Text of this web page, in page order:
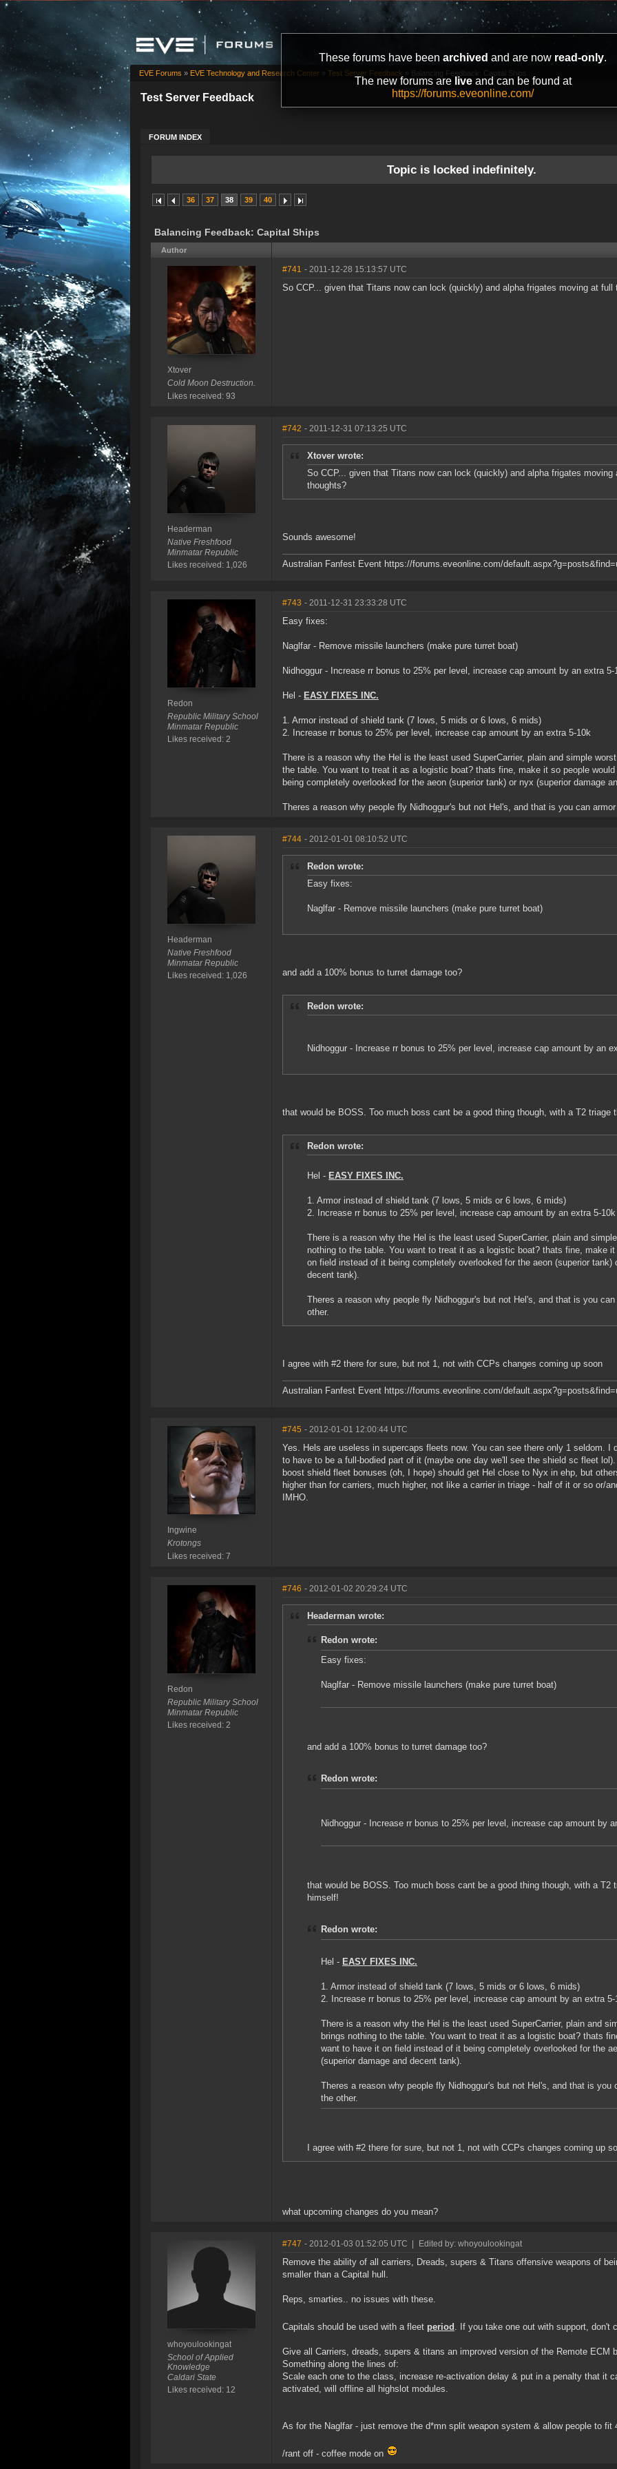
These forums have been archived and are now read-only.
The new forums are liveand can be found at
https://forums.eveonline.com/
Test Server Feedback
FORUM INDEX
EVE Forums » EVE Technology and Research Center » Test Server Feedback » Balancing Feedback: Capital Ships
Topic is locked indefinitely.
36 37 38 39 40
Balancing Feedback: Capital Ships
Author
Xtover
Cold Moon Destruction.
Likes received: 93
#741 - 2011-12-28 15:13:57 UTC
So CCP... given that Titans now can lock (quickly) and alpha frigates moving at
Headerman
Native Freshfood
Minmatar Republic
Likes received: 1,026
#742 - 2011-12-31 07:13:25 UTC
Xtover wrote:
So CCP... given that Titans now can lock (quickly) and alpha frigates
thoughts?
Sounds awesome!
Australian Fanfest Event https://forums.eveonline.com/
Redon
Republic Military School
Minmatar Republic
Likes received: 2
#743 - 2011-12-31 23:33:28 UTC
Easy fixes:
Naglfar - Remove missile launchers (make pure turret boat)
Nidhoggur - Increase rr bonus to 25% per level, increase cap amount by an extra 5-
Hel - EASY FIXES INC.
1. Armor instead of shield tank (7 lows, 5 mids or 6 lows, 6 mids)
2. Increase rr bonus to 25% per level, increase cap amount by an extra 5-10k
There is a reason why the Hel is the least used SuperCarrier, plain and simple
the table. You want to treat it as a logistic boat? thats fine, make it so people
being completely overlooked for the aeon (superior tank) or nyx (superior damage
Theres a reason why people fly Nidhoggur's but not Hel's, and that is you can
Headerman
Native Freshfood
Minmatar Republic
Likes received: 1,026
#744 - 2012-01-01 08:10:52 UTC
Redon wrote:
Easy fixes:
Naglfar - Remove missile launchers (make pure turret boat)
and add a 100% bonus to turret damage too?
Redon wrote:
Nidhoggur - Increase rr bonus to 25% per level, increase cap amount by an
that would be BOSS. Too much boss cant be a good thing though, with a T2 triage
Redon wrote:
Hel - EASY FIXES INC.
1. Armor instead of shield tank (7 lows, 5 mids or 6 lows, 6 mids)
2. Increase rr bonus to 25% per level, increase cap amount by an extra 5-10k
There is a reason why the Hel is the least used SuperCarrier, plain and
nothing to the table. You want to treat it as a logistic boat? thats fine, make
on field instead of it being completely overlooked for the aeon (superior tank)
decent tank).
Theres a reason why people fly Nidhoggur's but not Hel's, and that is you
other.
I agree with #2 there for sure, but not 1, not with CCPs changes coming up soon
Australian Fanfest Event https://forums.eveonline.com/
Ingwine
Krotongs
Likes received: 7
#745 - 2012-01-01 12:00:44 UTC
Yes. Hels are useless in supercaps fleets now. You can see there only 1 seldom. I
to have to be a full-bodied part of it (maybe one day we'll see the shield sc fleet
boost shield fleet bonuses (oh, I hope) should get Hel close to Nyx in ehp, but
higher than for carriers, much higher, not like a carrier in triage - half of it or so or/
IMHO.
Redon
Republic Military School
Minmatar Republic
Likes received: 2
#746 - 2012-01-02 20:29:24 UTC
Headerman wrote:
Redon wrote:
Easy fixes:
Naglfar - Remove missile launchers (make pure turret boat)
and add a 100% bonus to turret damage too?
Redon wrote:
Nidhoggur - Increase rr bonus to 25% per level, increase cap amount by
that would be BOSS. Too much boss cant be a good thing though, with a T2
himself!
Redon wrote:
Hel - EASY FIXES INC.
1. Armor instead of shield tank (7 lows, 5 mids or 6 lows, 6 mids)
2. Increase rr bonus to 25% per level, increase cap amount by an extra 5-
There is a reason why the Hel is the least used SuperCarrier, plain and
brings nothing to the table. You want to treat it as a logistic boat? thats
want to have it on field instead of it being completely overlooked for the
(superior damage and decent tank).
Theres a reason why people fly Nidhoggur's but not Hel's, and that is you
the other.
I agree with #2 there for sure, but not 1, not with CCPs changes coming up
what upcoming changes do you mean?
whoyoulookingat
School of Applied
Knowledge
Caldari State
Likes received: 12
#747 - 2012-01-03 01:52:05 UTC Edited by: whoyoulookingat
Remove the ability of all carriers, Dreads, supers & Titans offensive weapons of
smaller than a Capital hull.
Reps, smarties.. no issues with these.
Capitals should be used with a fleet period . If you take one out with support, don't
Give all Carriers, dreads, supers & titans an improved version of the Remote ECM
Something along the lines of:
Scale each one to the class, increase re-activation delay & put in a penalty that it
activated, will offline all highslot modules.
As for the Naglfar - just remove the d*mn split weapon system & allow people to fit
/rant off - coffee mode on